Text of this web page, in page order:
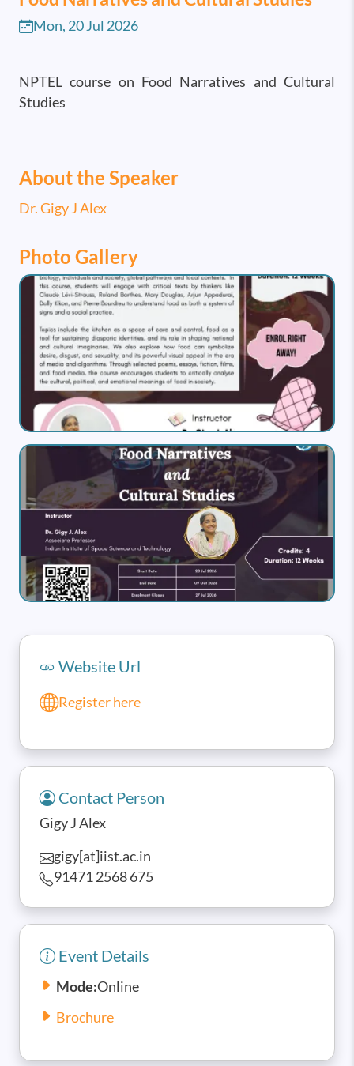
Mon, 20 Jul 2026
NPTEL course on Food Narratives and Cultural
Studies
About the Speaker
Dr. Gigy J Alex
Photo Gallery
Image
Image
Website Url
Register here
Contact Person
Gigy J Alex
gigy[at]iist.ac.in
91471 2568 675
Event Details
Mode:Online
Brochure